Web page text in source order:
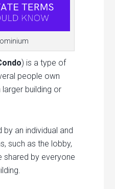
) is a type of
people own
larger building or
by an individual and
, such as the lobby,
shared by everyone
.